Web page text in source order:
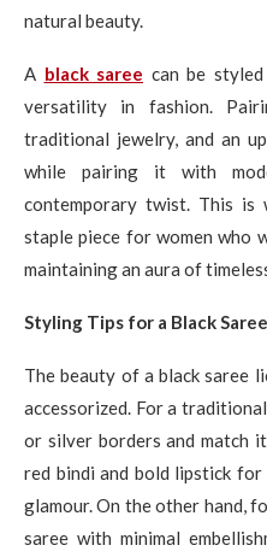
natural beauty.
A black saree can be
versatility in fashion.
traditional jewelry, and an
while pairing it with
contemporary twist. This is
staple piece for women who
maintaining an aura of
Styling Tips for a Black Saree
The beauty of a black saree
accessorized. For a
or silver borders and match
red bindi and bold lipstick
glamour. On the other hand,
saree with minimal